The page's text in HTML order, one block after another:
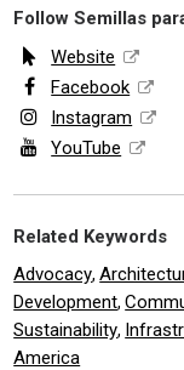
Follow Semillas
Website
Facebook
Instagram
YouTube
Related Keywords
Advocacy,
Development,
Sustainability,
America